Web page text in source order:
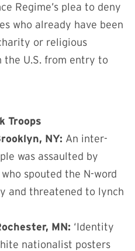
Regime’s plea to deny
who already have been
or religious
the U.S. from entry to
Troops
NY: An inter-
was assaulted by
spouted the N-word
and threatened to lynch
MN: ‘Identity
nationalist posters